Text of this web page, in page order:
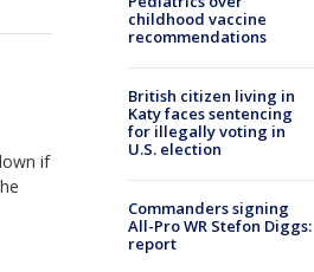
if
childhood vaccine
recommendations
British citizen living in
Katy faces sentencing
for illegally voting in
U.S. election
Commanders signing
All-Pro WR Stefon Diggs:
report